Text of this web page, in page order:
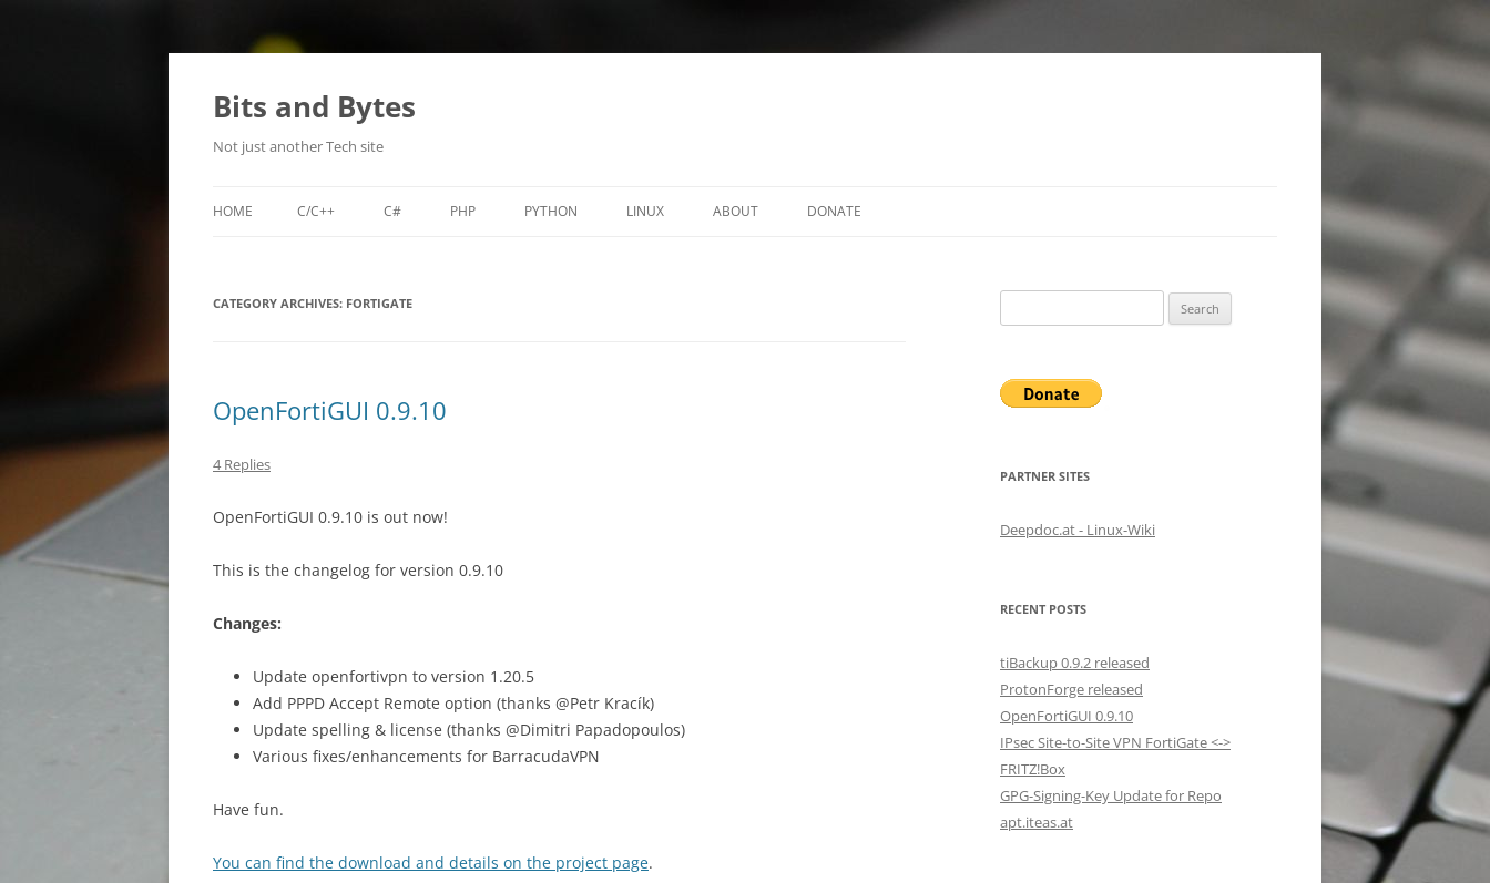
Skip
content
Bits and Bytes
Not just another Tech site
HOME C/C++
TIPASSGEN
XTAG
C# PHP PYTHON LINUX ABOUT DONATE
CATEGORY ARCHIVES: FORTIGATE
OpenFortiGUI 0.9.10
4 Replies
OpenFortiGUI 0.9.10 is out now!
This is the changelog for version 0.9.10
Changes:
Update openfortivpn to version 1.20.5
Add PPPD Accept Remote option (thanks @Petr Kracík)
Update spelling & license (thanks @Dimitri Papadopoulos)
Various fixes/enhancements for BarracudaVPN
Have fun.
You can find the download and details on the project page.
for:
PARTNER SITES
Deepdoc.at - Linux-Wiki
RECENT POSTS
tiBackup 0.9.2 released
ProtonForge released
OpenFortiGUI 0.9.10
IPsec Site-to-Site VPN FortiGate <->
FRITZ!Box
GPG-Signing-Key Update for Repo
apt.iteas.at